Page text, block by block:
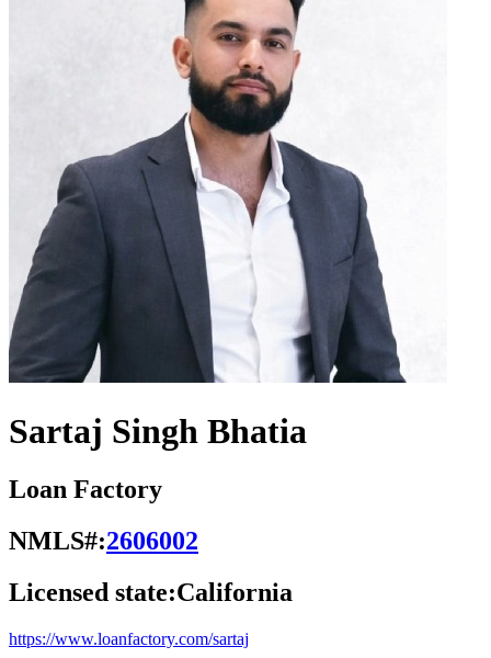
Sartaj Singh Bhatia
Loan Factory
NMLS#:2606002
Licensed state:California
https://www.loanfactory.com/sartaj